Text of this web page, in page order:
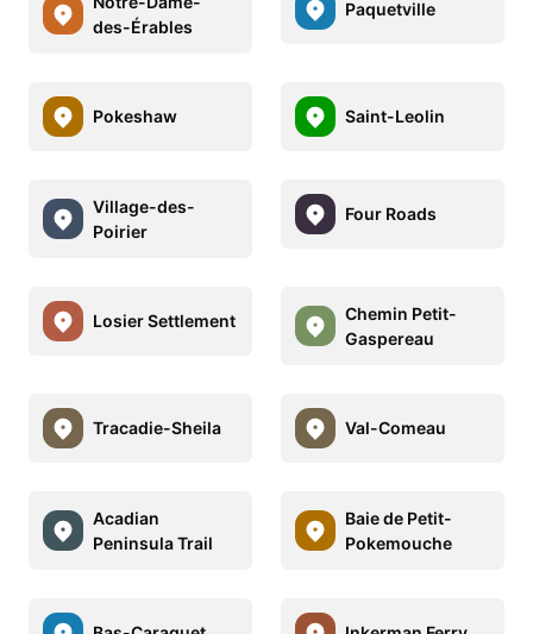
des-Érables
Paquetville
Pokeshaw Saint-Leolin
Village-des-
Poirier
Four Roads
Losier Settlement
Chemin Petit-
Gaspereau
Tracadie-Sheila Val-Comeau
Acadian
Peninsula Trail
Baie de Petit-
Pokemouche